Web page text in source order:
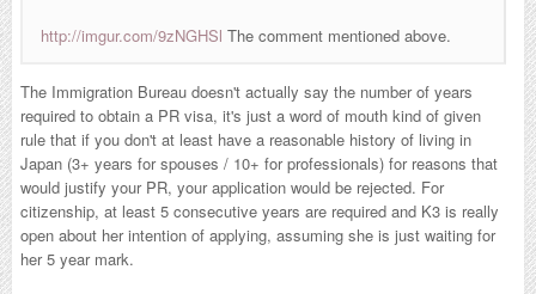
http://imgur.com/9zNGHSl The comment mentioned above.
The Immigration Bureau doesn't actually say the number of years
required to obtain a PR visa, it's just a word of mouth kind of given
rule that if you don't at least have a reasonable history of living in
Japan (3+ years for spouses / 10+ for professionals) for reasons that
would justify your PR, your application would be rejected. For
citizenship, at least 5 consecutive years are required and K3 is really
open about her intention of applying, assuming she is just waiting for
her 5 year mark.